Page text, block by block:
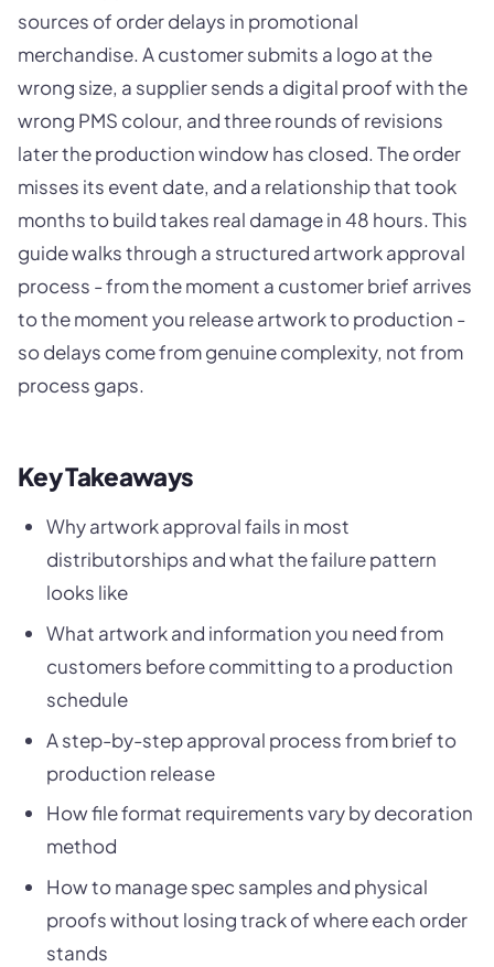
sources of order delays in promotional
merchandise. A customer submits a logo at the
wrong size, a supplier sends a digital proof with the
wrong PMS colour, and three rounds of revisions
later the production window has closed. The order
misses its event date, and a relationship that took
months to build takes real damage in 48 hours. This
guide walks through a structured artwork approval
process - from the moment a customer brief arrives
to the moment you release artwork to production -
so delays come from genuine complexity, not from
process gaps.
Key Takeaways
Why artwork approval fails in most
distributorships and what the failure pattern
looks like
What artwork and information you need from
customers before committing to a production
schedule
A step-by-step approval process from brief to
production release
How file format requirements vary by decoration
method
How to manage spec samples and physical
proofs without losing track of where each order
stands